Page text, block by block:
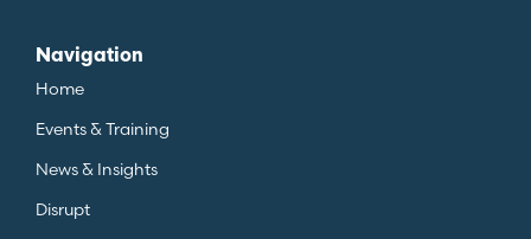
Navigation
Home
Events & Training
News & Insights
Disrupt